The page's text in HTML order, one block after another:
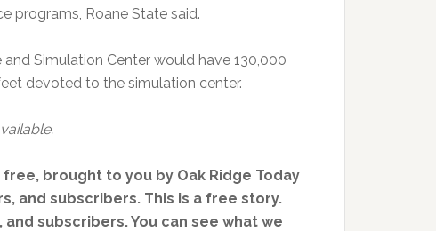
programs, Roane State said.
Simulation Center would have 130,000
devoted to the simulation center.
brought to you by Oak Ridge Today
and subscribers. This is a free story.
subscribers. You can see what we